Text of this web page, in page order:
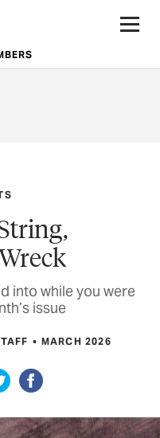
into while you were
issue
MARCH 2026